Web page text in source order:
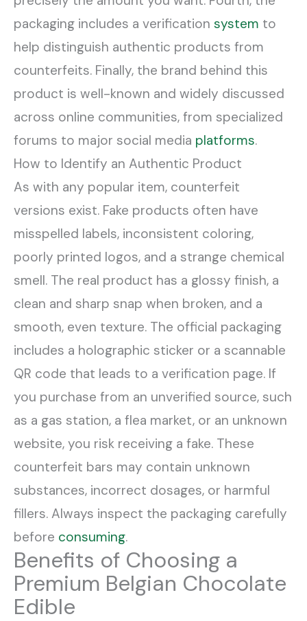
packaging includes a verification system to
help distinguish authentic products from
counterfeits. Finally, the brand behind this
product is well-known and widely discussed
across online communities, from specialized
forums to major social media platforms.
How to Identify an Authentic Product
As with any popular item, counterfeit
versions exist. Fake products often have
misspelled labels, inconsistent coloring,
poorly printed logos, and a strange chemical
smell. The real product has a glossy finish, a
clean and sharp snap when broken, and a
smooth, even texture. The official packaging
includes a holographic sticker or a scannable
QR code that leads to a verification page. If
you purchase from an unverified source, such
as a gas station, a flea market, or an unknown
website, you risk receiving a fake. These
counterfeit bars may contain unknown
substances, incorrect dosages, or harmful
fillers. Always inspect the packaging carefully
before consuming.
Benefits of Choosing a
Premium Belgian Chocolate
Edible